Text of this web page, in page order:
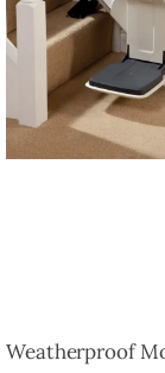
Weatherproof